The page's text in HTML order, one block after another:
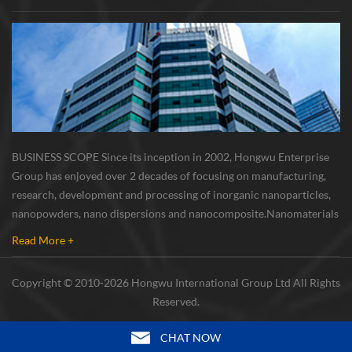
BUSINESS SCOPE Since its inception in 2002, Hongwu Enterprise
Group has enjoyed over 2 decades of focusing on manufacturing,
research, development and processing of inorganic nanoparticles,
nanopowders, nano dispersions and nanocomposite. Nanomaterials
Read More +
Copyright © 2010-2026 Hongwu International Group Ltd All Rights
Reserved.
CHAT NOW